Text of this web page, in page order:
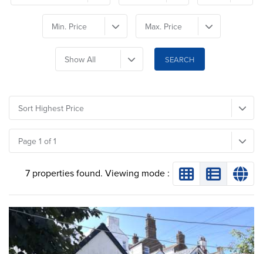
Min. Price Max. Price
Show All
Sort Highest Price
Page 1 of 1
7 properties found. Viewing mode :